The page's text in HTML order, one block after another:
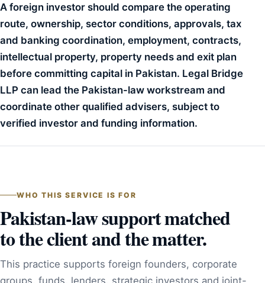
A foreign investor should compare the operating
route, ownership, sector conditions, approvals, tax
and banking coordination, employment, contracts,
intellectual property, property needs and exit plan
before committing capital in Pakistan. Legal Bridge
LLP can lead the Pakistan-law workstream and
coordinate other qualified advisers, subject to
verified investor and funding information.
WHO THIS SERVICE IS FOR
Pakistan-law support matched
to the client and the matter.
This practice supports foreign founders, corporate